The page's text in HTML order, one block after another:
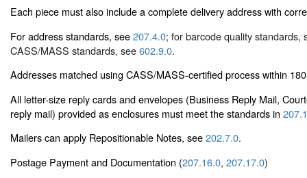
Each piece must also include a complete delivery address with
For address standards, see207.4.0; for barcode quality standards,
CASS/MASS standards, see602.9.0.
Addresses matched using CASS/MASS-certified process within
All letter-size reply cards and envelopes (Business Reply Mail,
reply mail) provided as enclosures must meet the standards in
Mailers can apply Repositionable Notes, see202.7.0.
Postage Payment and Documentation (207.16.0, 207.17.0)